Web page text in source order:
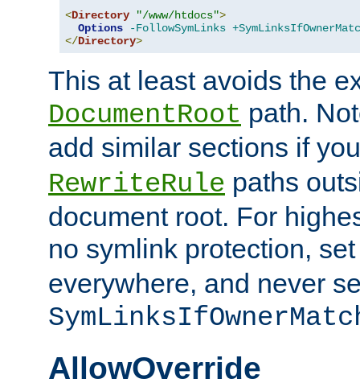
<Directory "/www/htdocs">
Options
-FollowSymLinks
</Directory>
This at least avoids the
DocumentRoot path.
add similar sections if
RewriteRule paths
document root. For
no symlink protection,
everywhere, and never
AllowOverride